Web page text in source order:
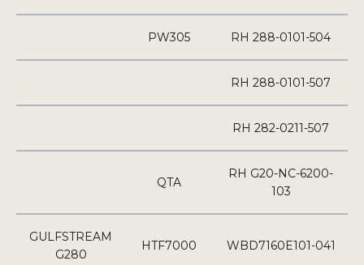
PW305 RH 288-0101-504
RH 288-0101-507
RH 282-0211-507
QTA
RH G20-NC-6200-
103
GULFSTREAM
G280
HTF7000 WBD7160E101-041